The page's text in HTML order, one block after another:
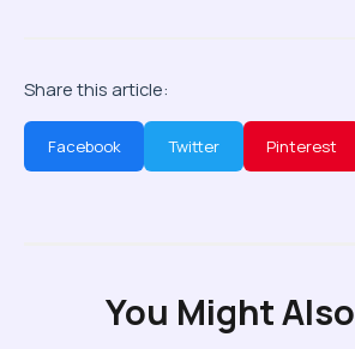
Share this article:
Facebook Twitter Pinterest
You Might